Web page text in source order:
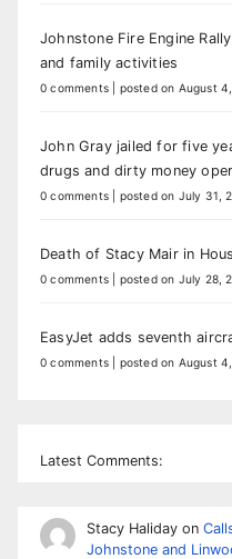
Johnstone Fire Engine
and family activities
0 comments posted on August
John Gray jailed for five
drugs and dirty money
0 comments posted on July 31,
Death of Stacy Mair in
0 comments posted on July 28,
EasyJet adds seventh
0 comments posted on August
Latest Comments:
Stacy Halidayon
Johnstone and